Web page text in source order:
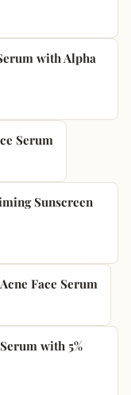
with Alpha
Serum
Sunscreen
Face Serum
with 5%